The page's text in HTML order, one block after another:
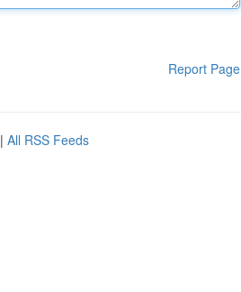
Report Page
| All RSS Feeds